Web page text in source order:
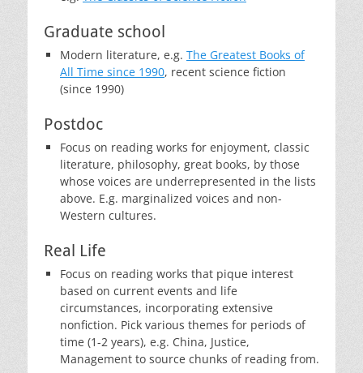
Graduate school
Modern literature, e.g. The Greatest Books of
All Time since 1990, recent science fiction
(since 1990)
Postdoc
Focus on reading works for enjoyment, classic
literature, philosophy, great books, by those
whose voices are underrepresented in the lists
above. E.g. marginalized voices and non-
Western cultures.
Real Life
Focus on reading works that pique interest
based on current events and life
circumstances, incorporating extensive
nonfiction. Pick various themes for periods of
time (1-2 years), e.g. China, Justice,
Management to source chunks of reading from.